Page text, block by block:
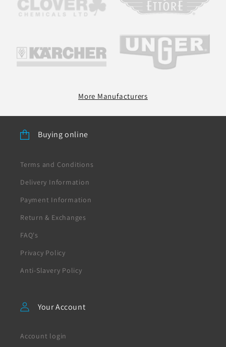
More Manufacturers
Buying online
Terms and Conditions
Delivery Information
Payment Information
Return & Exchanges
FAQ's
Privacy Policy
Anti-Slavery Policy
Your Account
Account login